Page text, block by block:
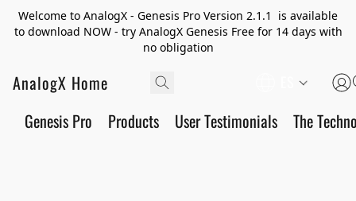
Welcome to AnalogX - Genesis Pro Version 2.1.1 is available
to download NOW - try AnalogX Genesis Free for 14 days with
no obligation
AnalogX Home
Genesis Pro Products User Testimonials The